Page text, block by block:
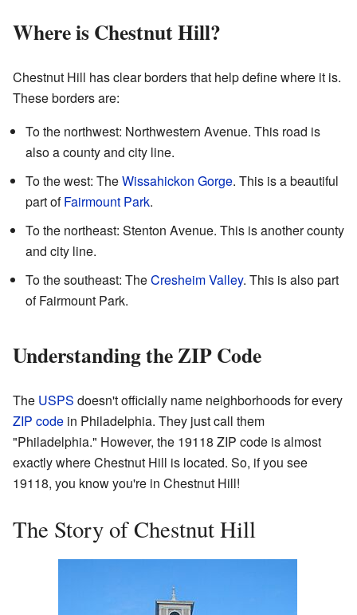
Where is Chestnut Hill?
Chestnut Hill has clear borders that help define where it is.
These borders are:
To the northwest: Northwestern Avenue. This road is
also a county and city line.
To the west: TheWissahickon Gorge. This is a beautiful
part ofFairmount Park.
To the northeast: Stenton Avenue. This is another county
and city line.
To the southeast: TheCresheim Valley. This is also part
of Fairmount Park.
Understanding the ZIP Code
The USPS doesn't officially name neighborhoods for every
ZIP code in Philadelphia. They just call them
"Philadelphia." However, the 19118 ZIP code is almost
exactly where Chestnut Hill is located. So, if you see
19118, you know you're in Chestnut Hill!
The Story of Chestnut Hill